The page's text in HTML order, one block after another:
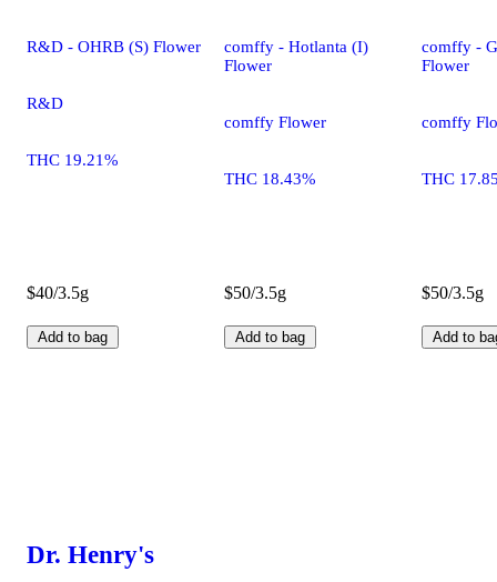
R&D - OHRB (S) Flower
R&D
THC 19.21%
$40/3.5g
Add to bag
comffy - Hotlanta (I)
Flower
comffy Flower
THC 18.43%
$50/3.5g
Add to bag
comffy -
Flower
comffy
THC
$50/3.5g
Add to
Dr. Henry's